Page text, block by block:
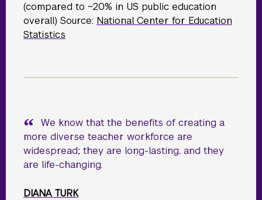
(compared to ~20% in US public education
overall) Source: National Center for Education
Statistics
We know that the benefits of creating a
more diverse teacher workforce are
widespread; they are long-lasting, and they
are life-changing.
DIANA TURK